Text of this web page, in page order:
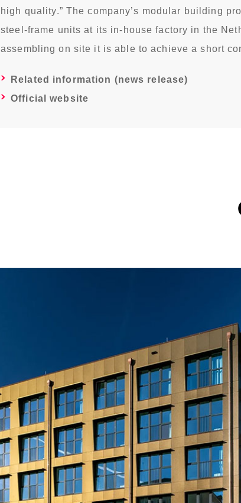
high quality.” The company’s modular building
steel-frame units at its in-house factory in the
assembling on site it is able to achieve a short
Related information (news release)
Official website